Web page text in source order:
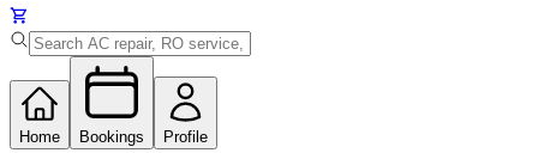
Home Bookings Profile